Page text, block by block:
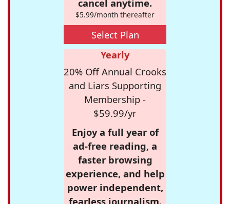
cancel anytime.
$5.99/month thereafter
Select Plan
Yearly
20% Off Annual Crooks
and Liars Supporting
Membership -
$59.99/yr
Enjoy a full year of
ad-free reading, a
faster browsing
experience, and help
power independent,
fearless journalism.